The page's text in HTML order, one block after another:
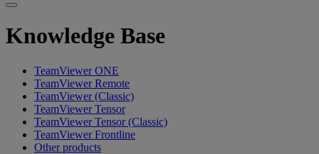
Knowledge Base
TeamViewer ONE
TeamViewer Remote
TeamViewer (Classic)
TeamViewer Tensor
TeamViewer Tensor (Classic)
TeamViewer Frontline
Other products